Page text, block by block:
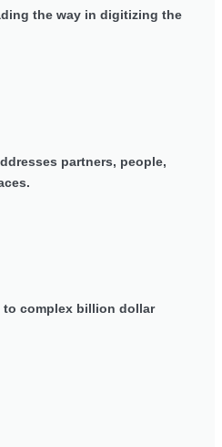
the way in digitizing the
partners, people,
to complex billion dollar